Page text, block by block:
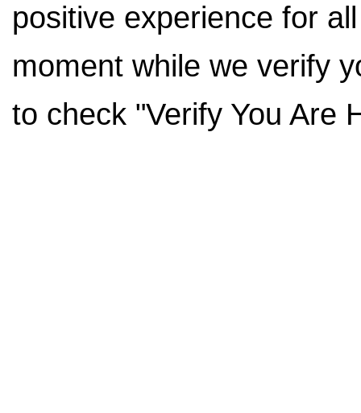
positive experience for
moment while we verify
to check "Verify You Are